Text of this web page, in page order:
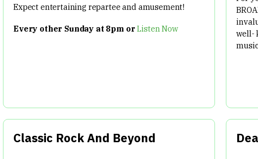
Expect entertaining repartee and amusement!
Every other Sunday at 8pm orListen Now
well-
Classic Rock And Beyond